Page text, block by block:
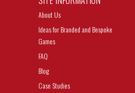
About Us
Ideas for Branded and Bespoke
Games
FAQ
Blog
Case Studies